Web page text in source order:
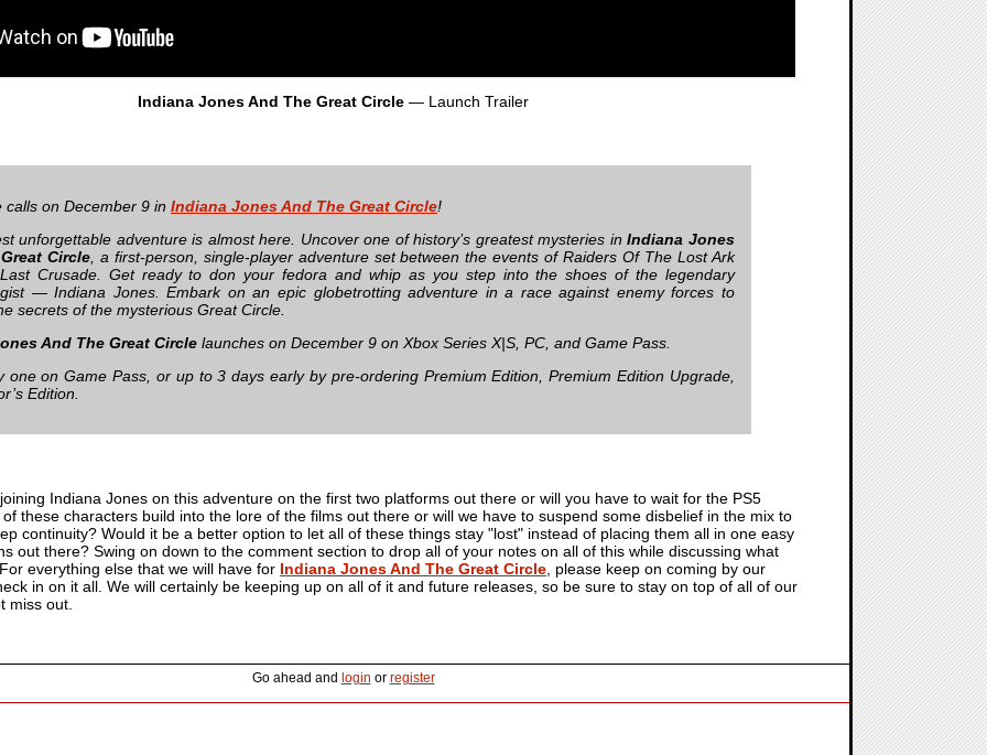
Indiana Jones And The Great Circle— Launch Trailer
calls on December 9 in Indiana Jones And The Great Circle!
unforgettable adventure is almost here. Uncover one of history’s greatest mysteries inIndiana Jones
Circle, a first-person, single-player adventure set between the events of Raiders Of The Lost Ark
Crusade. Get ready to don your fedora and whip as you step into the shoes of the legendary
— Indiana Jones. Embark on an epic globetrotting adventure in a race against enemy forces to
secrets of the mysterious Great Circle.
And The Great Circle launches on December 9 on Xbox Series X|S, PC, and Game Pass.
one on Game Pass, or up to 3 days early by pre-ordering Premium Edition, Premium Edition Upgrade,
Edition.
Indiana Jones on this adventure on the first two platforms out there or will you have to wait for the PS5
these characters build into the lore of the films out there or will we have to suspend some disbelief in the mix to
continuity? Would it be a better option to let all of these things stay "lost" instead of placing them all in one easy
out there? Swing on down to the comment section to drop all of your notes on all of this while discussing what
everything else that we will have for Indiana Jones And The Great Circle , please keep on coming by our
in on it all. We will certainly be keeping up on all of it and future releases, so be sure to stay on top of all of our
miss out.
Go ahead and login or register